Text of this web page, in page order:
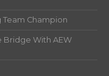
Team Champion
Bridge With AEW